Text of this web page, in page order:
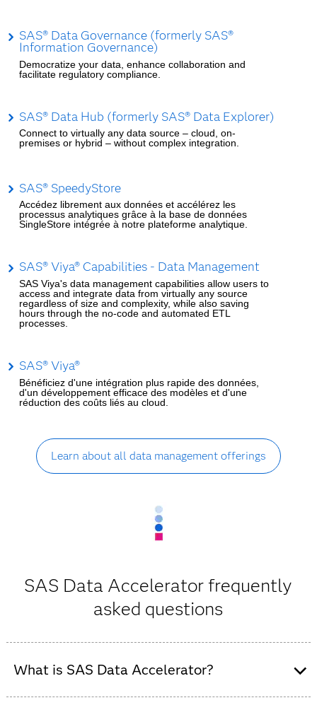
SAS® Data Governance (formerly SAS®
Information Governance)
Democratize your data, enhance collaboration and
facilitate regulatory compliance.
SAS® Data Hub (formerly SAS® Data Explorer)
Connect to virtually any data source – cloud, on-
premises or hybrid – without complex integration.
SAS® SpeedyStore
Accédez librement aux données et accélérez les
processus analytiques grâce à la base de données
SingleStore intégrée à notre plateforme analytique.
SAS® Viya® Capabilities - Data Management
SAS Viya's data management capabilities allow users to
access and integrate data from virtually any source
regardless of size and complexity, while also saving
hours through the no-code and automated ETL
processes.
SAS® Viya®
Bénéficiez d'une intégration plus rapide des données,
d'un développement efficace des modèles et d'une
réduction des coûts liés au cloud.
Learn about all data management offerings
SAS Data Accelerator frequently
asked questions
What is SAS Data Accelerator?